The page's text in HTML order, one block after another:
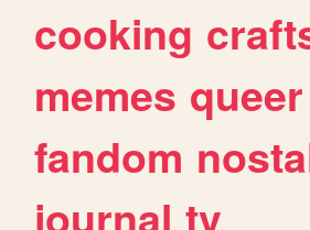
cooking
memes queer
fandom
journal tv